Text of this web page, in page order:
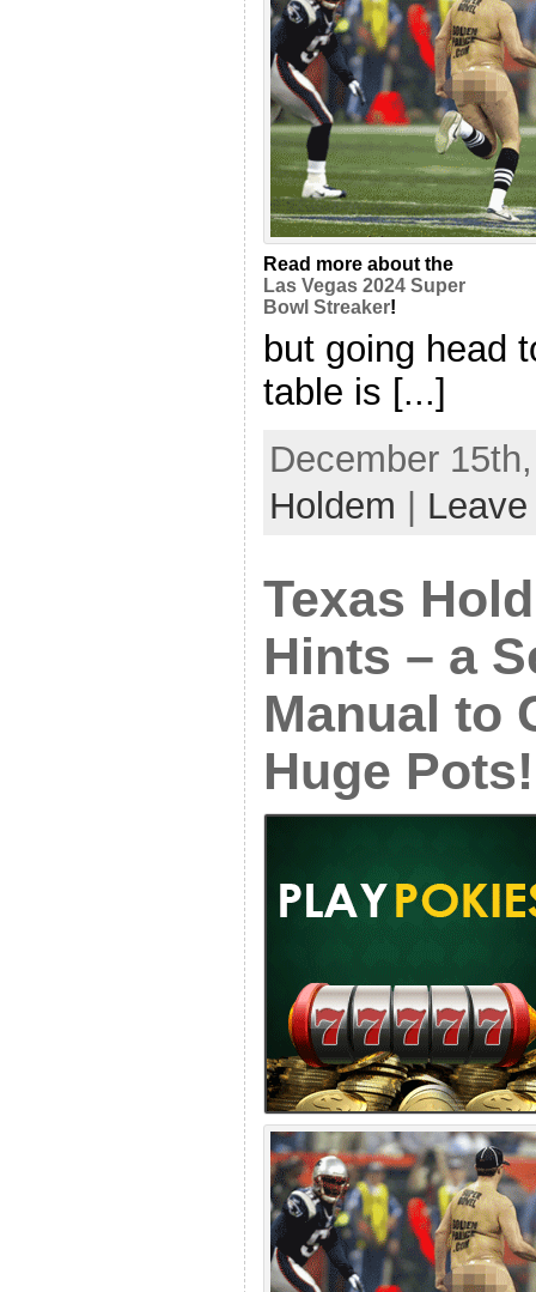
Read more about the
Las Vegas 2024 Super
Bowl Streaker!
but going head
table is [...]
December
Holdem |
Texas
Hints – a
Manual to
Huge Pots!